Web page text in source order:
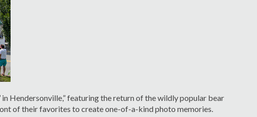
Hendersonville,” featuring the return of the wildly popular bear
of their favorites to create one-of-a-kind photo memories.